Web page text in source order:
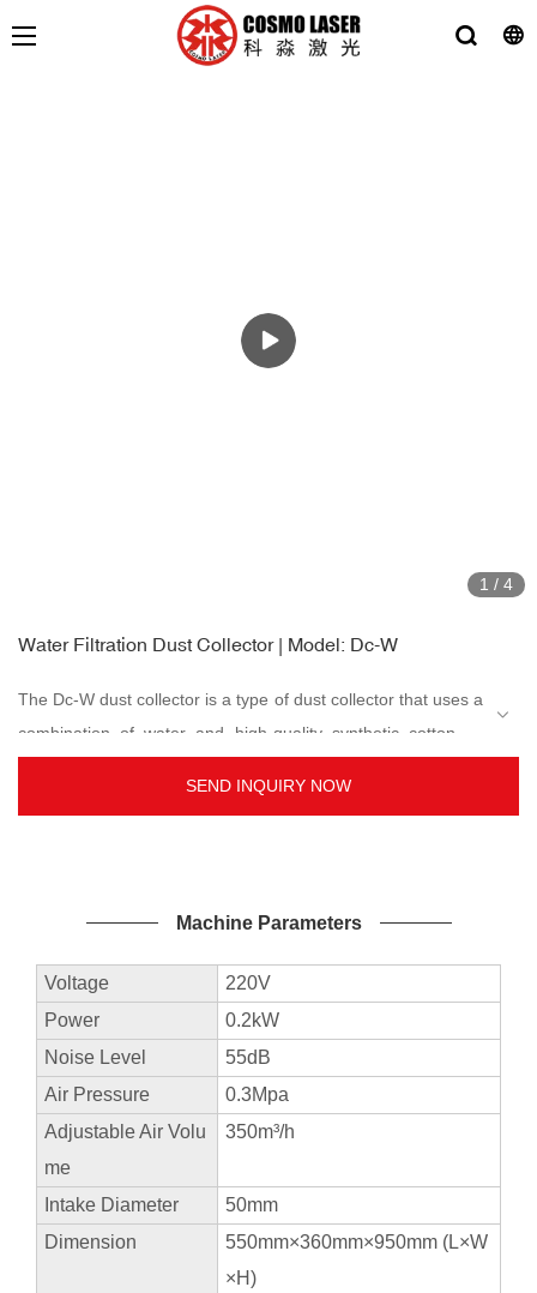
1 / 4
Water Filtration Dust Collector | Model: Dc-W
The Dc-W dust collector is a type of dust collector that uses a
combination of water and high-quality synthetic cotton as
into the water. To deal with various types of dust, the three
which causes air pollution during vacuuming, and no more
dirty dust bag cleaning and changing works required which
causes pollution. Suitable industry use includes jewellery,
accessories, stone carving, CNC carving, dentures, and
more...Advantages of the machine: high recovery rate on
precious metals processing, strong suction, simple
maintenance and cleaning, cheap consumables and low
noise.
SEND INQUIRY NOW
Machine Parameters
Voltage
220V
Power
0.2kW
Noise Level
55dB
Air Pressure
0.3Mpa
Adjustable Air Volu
me
350m³/h
Intake Diameter
50mm
Dimension
550mm×360mm×950mm (L×W
×H)